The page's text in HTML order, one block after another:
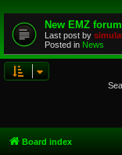
New EMZ forum
Last post by
Posted in News
Board index